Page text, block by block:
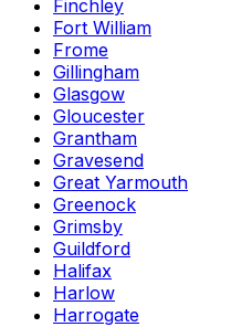
Finchley
Fort William
Frome
Gillingham
Glasgow
Gloucester
Grantham
Gravesend
Great Yarmouth
Greenock
Grimsby
Guildford
Halifax
Harlow
Harrogate